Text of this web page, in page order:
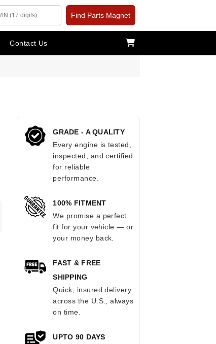
Find Parts Magnet
Contact Us
GRADE - A QUALITY
Every engine is tested,
inspected, and certified
for reliable
performance.
100% FITMENT
We promise a perfect
fit for your vehicle — or
your money back.
FAST & FREE
SHIPPING
Quick, insured delivery
across the U.S., always
on time.
UPTO 90 DAYS